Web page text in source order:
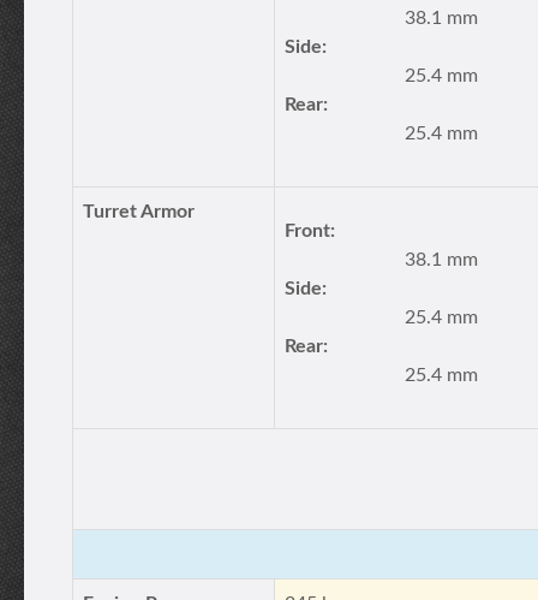
38.1 mm
Side:
25.4 mm
Rear:
25.4 mm
Turret Armor
Front:
38.1 mm
Side:
25.4 mm
Rear:
25.4 mm